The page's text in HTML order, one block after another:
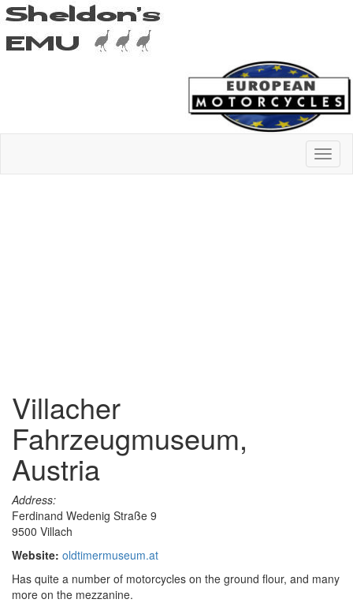
Villacher
Fahrzeugmuseum,
Austria
Address:
Ferdinand Wedenig Straße 9
9500 Villach
Website: oldtimermuseum.at
Has quite a number of motorcycles on the ground flour, and many
more on the mezzanine.